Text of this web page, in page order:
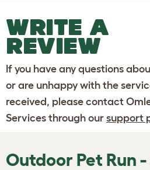
WRITE A
REVIEW
If you have any questions
or are unhappy with the
received, please contact
Services through our support
Outdoor Pet Run -